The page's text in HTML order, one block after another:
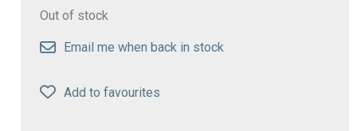
Out of stock
Email me when back in stock
Add to favourites